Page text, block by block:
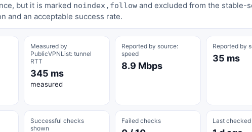
but it is marked noindex,follow and excluded from the stable-
and an acceptable success rate.
Measured by
PublicVPNList: tunnel
RTT
345 ms
measured
Reported by source:
speed
8.9 Mbps
Reported by
35 ms
Successful checks
shown
Failed checks Last checked